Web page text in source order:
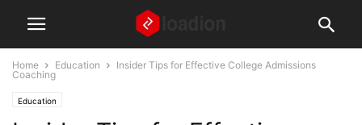
Home Education
Insider Tips for Effective College Admissions
Coaching
Education